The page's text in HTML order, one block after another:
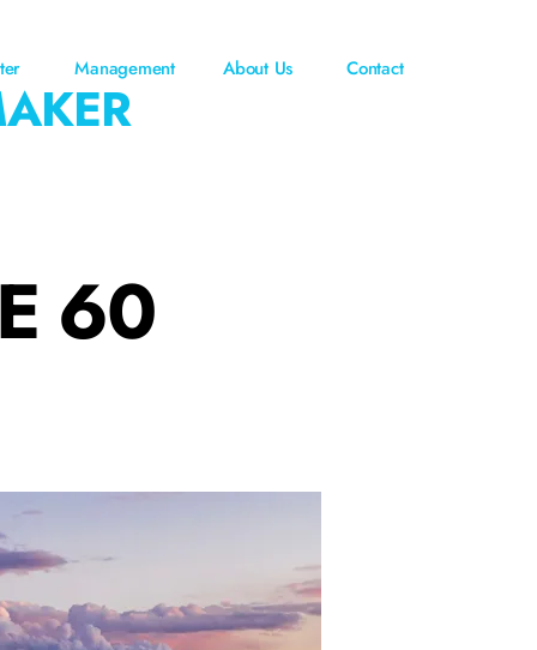
Management About Us Contact
60